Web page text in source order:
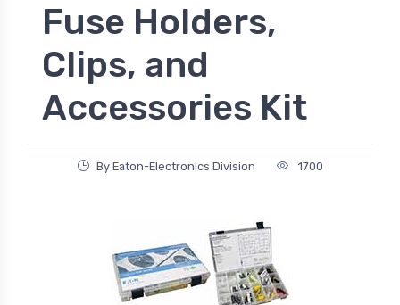
Fuse Holders,
Clips, and
Accessories Kit
By Eaton-Electronics Division 1700